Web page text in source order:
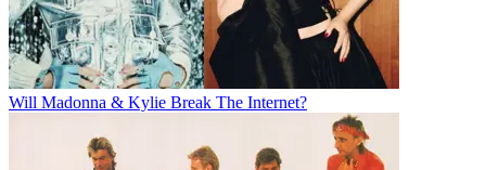
Will Madonna & Kylie Break The Internet?